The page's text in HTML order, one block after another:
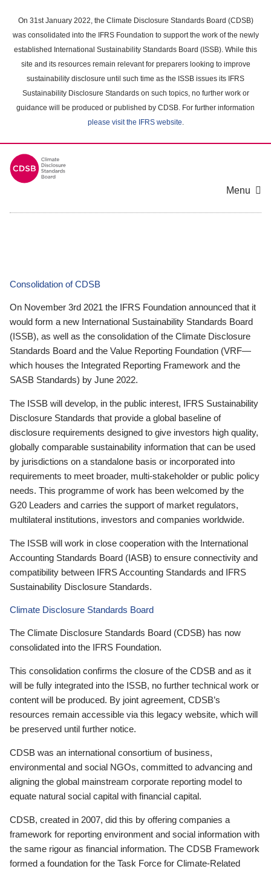
main
content
On 31st January 2022, the Climate Disclosure Standards Board (CDSB)
was consolidated into the IFRS Foundation to support the work of the newly
established International Sustainability Standards Board (ISSB). While this
site and its resources remain relevant for preparers looking to improve
sustainability disclosure until such time as the ISSB issues its IFRS
Sustainability Disclosure Standards on such topics, no further work or
guidance will be produced or published by CDSB. For further information
please visit the IFRS website.
Menu
Consolidation of CDSB
On November 3rd 2021 the IFRS Foundation announced that it
would form a new International Sustainability Standards Board
(ISSB), as well as the consolidation of the Climate Disclosure
Standards Board and the Value Reporting Foundation (VRF—
which houses the Integrated Reporting Framework and the
SASB Standards) by June 2022.
The ISSB will develop, in the public interest, IFRS Sustainability
Disclosure Standards that provide a global baseline of
disclosure requirements designed to give investors high quality,
globally comparable sustainability information that can be used
by jurisdictions on a standalone basis or incorporated into
requirements to meet broader, multi-stakeholder or public policy
needs. This programme of work has been welcomed by the
G20 Leaders and carries the support of market regulators,
multilateral institutions, investors and companies worldwide.
The ISSB will work in close cooperation with the International
Accounting Standards Board (IASB) to ensure connectivity and
compatibility between IFRS Accounting Standards and IFRS
Sustainability Disclosure Standards.
Climate Disclosure Standards Board
The Climate Disclosure Standards Board (CDSB) has now
consolidated into the IFRS Foundation.
This consolidation confirms the closure of the CDSB and as it
will be fully integrated into the ISSB, no further technical work or
content will be produced. By joint agreement, CDSB’s
resources remain accessible via this legacy website, which will
be preserved until further notice.
CDSB was an international consortium of business,
environmental and social NGOs, committed to advancing and
aligning the global mainstream corporate reporting model to
equate natural social capital with financial capital.
CDSB, created in 2007, did this by offering companies a
framework for reporting environment and social information with
the same rigour as financial information. The CDSB Framework
formed a foundation for the Task Force for Climate-Related